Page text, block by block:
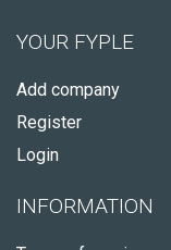
YOUR FYPLE
Add company
Register
Login
INFORMATION